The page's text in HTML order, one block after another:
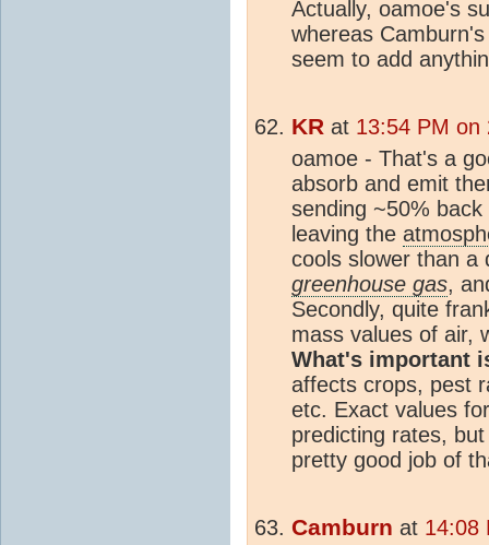
Actually, oamoe's
whereas
seem to add
KR at 13:54 PM on
oamoe - That's a
absorb and emit
sending ~50%
leaving the
cools slower than
greenhouse gas,
Secondly, quite
mass values of air,
What's important
affects crops, pest
etc. Exact values
predicting rates,
pretty good job of
Camburn at 14:08